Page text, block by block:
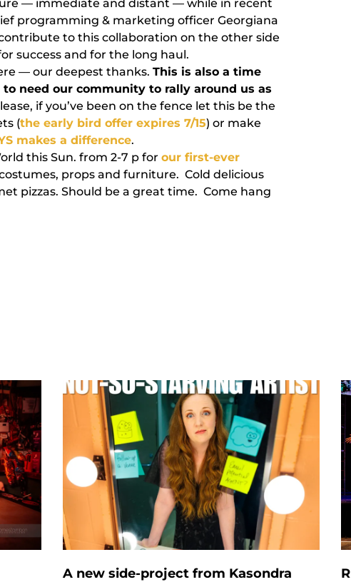
— immediate and distant — while in recent
programming & marketing officer Georgiana
to this collaboration on the other side
success and for the long haul.
— our deepest thanks. This is also a time
need our community to rally around us as
if you’ve been on the fence let this be the
(the early bird offer expires 7/15) or make
makes a difference.
this Sun. from 2-7 p for our first-ever
props and furniture. Cold delicious
pizzas. Should be a great time. Come hang
A new side-project from Kasondra